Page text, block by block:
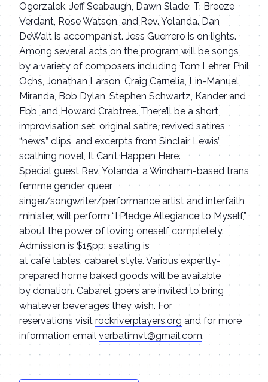
Ogorzalek, Jeff Seabaugh, Dawn Slade, T. Breeze
Verdant, Rose Watson, and Rev. Yolanda. Dan
DeWalt is accompanist. Jess Guerrero is on lights.
Among several acts on the program will be songs
by a variety of composers including Tom Lehrer, Phil
Ochs, Jonathan Larson, Craig Carnelia, Lin-Manuel
Miranda, Bob Dylan, Stephen Schwartz, Kander and
Ebb, and Howard Crabtree. There’ll be a short
improvisation set, original satire, revived satires,
“news” clips, and excerpts from Sinclair Lewis’
scathing novel, It Can’t Happen Here.
Special guest Rev. Yolanda, a Windham-based trans
femme gender queer
singer/songwriter/performance artist and interfaith
minister, will perform “I Pledge Allegiance to Myself,”
about the power of loving oneself completely.
Admission is $15pp; seating is
at café tables, cabaret style. Various expertly-
prepared home baked goods will be available
by donation. Cabaret goers are invited to bring
whatever beverages they wish. For
reservations visit rockriverplayers.org and for more
information email verbatimvt@gmail.com.